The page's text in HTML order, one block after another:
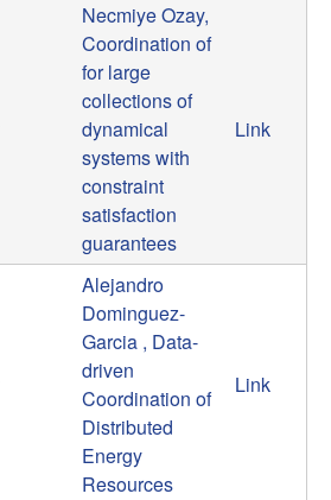
Necmiye Ozay,
Coordination of
for large
collections of
dynamical
systems with
constraint
satisfaction
guarantees
Link
Alejandro
Dominguez-
Garcia , Data-
driven
Coordination of
Distributed
Energy
Resources
Link